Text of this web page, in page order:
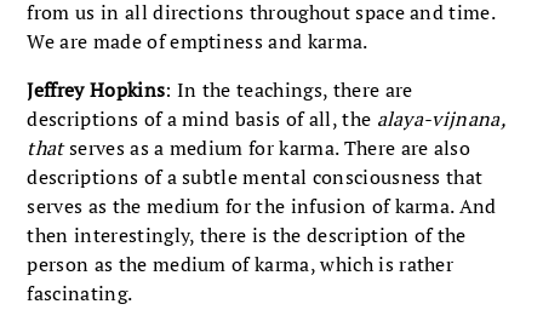
from us in all directions throughout space and time.
We are made of emptiness and karma.
Jeffrey Hopkins: In the teachings, there are
descriptions of a mind basis of all, the alaya-vijnana,
thatserves as a medium for karma. There are also
descriptions of a subtle mental consciousness that
serves as the medium for the infusion of karma. And
then interestingly, there is the description of the
person as the medium of karma, which is rather
fascinating.